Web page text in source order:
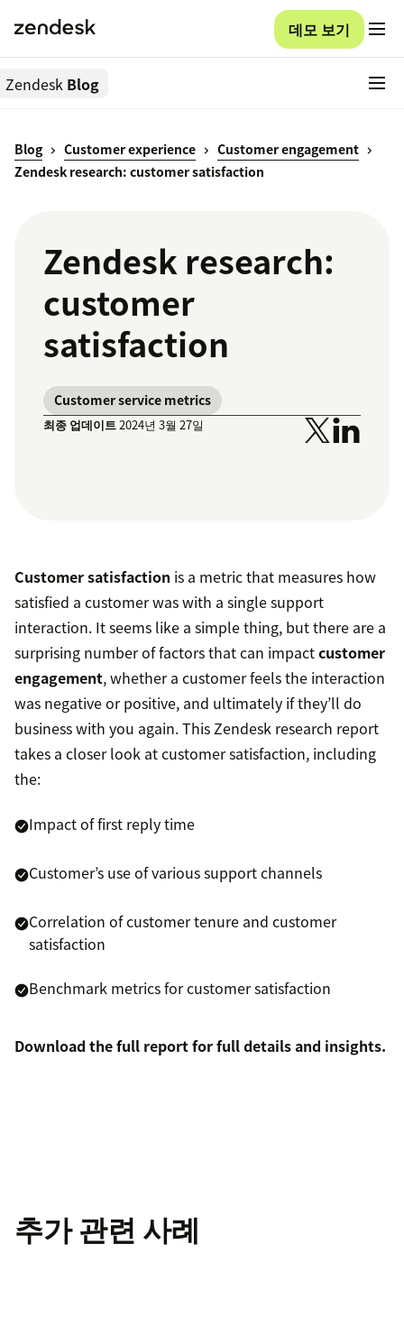
데모 보기
Zendesk Blog
Blog Customer experience
Customer engagement
Zendesk research: customer satisfaction
Zendesk research:
customer
satisfaction
Customer service metrics
최종 업데이트2024년 3월 27일
Customer satisfaction is a metric that measures how
satisfied a customer was with a single support
interaction. It seems like a simple thing, but there are a
surprising number of factors that can impactcustomer
engagement, whether a customer feels the interaction
was negative or positive, and ultimately if they’ll do
business with you again. This Zendesk research report
takes a closer look at customer satisfaction, including
the:
Impact of first reply time
Customer’s use of various support channels
Correlation of customer tenure and customer
satisfaction
Benchmark metrics for customer satisfaction
Download the full report for full details and insights.
추가 관련 사례